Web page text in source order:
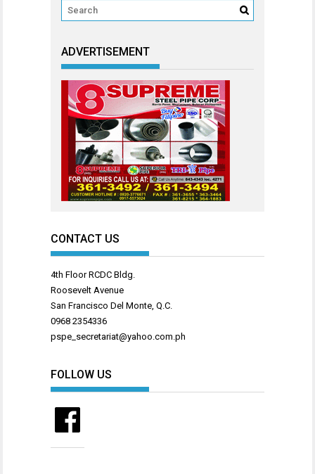
ADVERTISEMENT
CONTACT US
4th Floor RCDC Bldg.
Roosevelt Avenue
San Francisco Del Monte, Q.C.
0968 2354336
pspe_secretariat@yahoo.com.ph
FOLLOW US
Facebook